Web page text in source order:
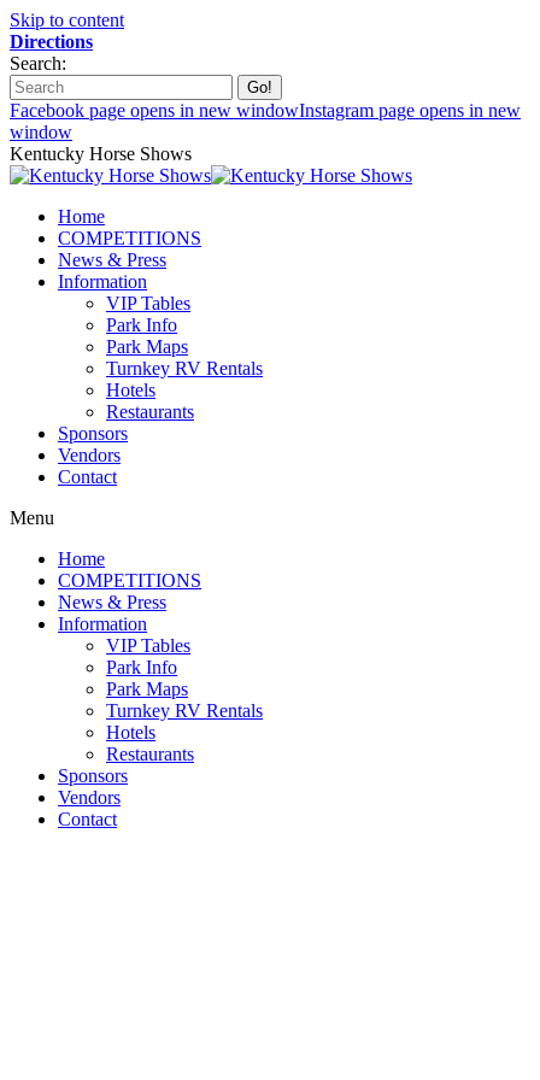
Skip to content
Directions
Search:
Facebook page opens in new windowInstagram page opens in new
window
Kentucky Horse Shows
Home
COMPETITIONS
News & Press
Information
VIP Tables
Park Info
Park Maps
Turnkey RV Rentals
Hotels
Restaurants
Sponsors
Vendors
Contact
Menu
Home
COMPETITIONS
News & Press
Information
VIP Tables
Park Info
Park Maps
Turnkey RV Rentals
Hotels
Restaurants
Sponsors
Vendors
Contact